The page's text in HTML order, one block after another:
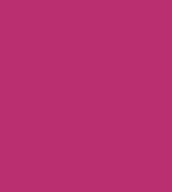
dismay. Feeling defeated, I turned to
ordeal, hoping to alert others of the perils
darkness, a glimmer of hope emerged
entered the scene. With a leap of faith, I
of LuxeEssentials, and oh, what a
company breathed life into customer
swiftly responded to my concerns but
ensure my satisfaction. Their empathy
brightly, contrasting starkly with my
whirlwind of relief, LuxeEssentials not
online shopping but also restored my
businesses. The contrast between my
stark difference exceptional customer